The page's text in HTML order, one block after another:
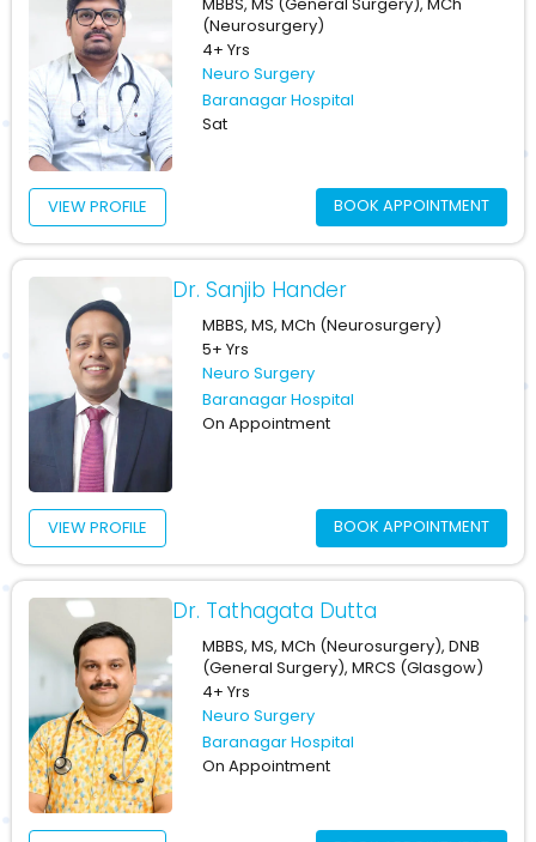
(Neurosurgery)
4+ Yrs
Neuro Surgery
Baranagar Hospital
Sat
VIEW PROFILE BOOK APPOINTMENT
Dr. Sanjib Hander
MBBS, MS, MCh (Neurosurgery)
5+ Yrs
Neuro Surgery
Baranagar Hospital
On Appointment
VIEW PROFILE BOOK APPOINTMENT
Dr. Tathagata Dutta
MBBS, MS, MCh (Neurosurgery), DNB
(General Surgery), MRCS (Glasgow)
4+ Yrs
Neuro Surgery
Baranagar Hospital
On Appointment